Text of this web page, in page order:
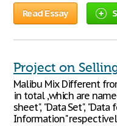
Read Essay
Project on
Malibu Mix Different
in total ,which are
sheet", "Data Set",
Information"